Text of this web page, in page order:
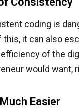
coding is
it can also
of the
would want,
Easier